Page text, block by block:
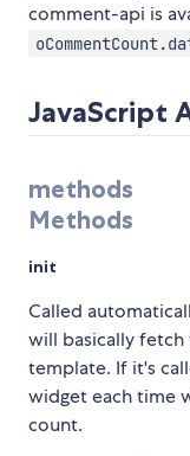
comment-api is
JavaScript
methods
Methods
init
Called
will basically
template. If it's
widget each time
count.